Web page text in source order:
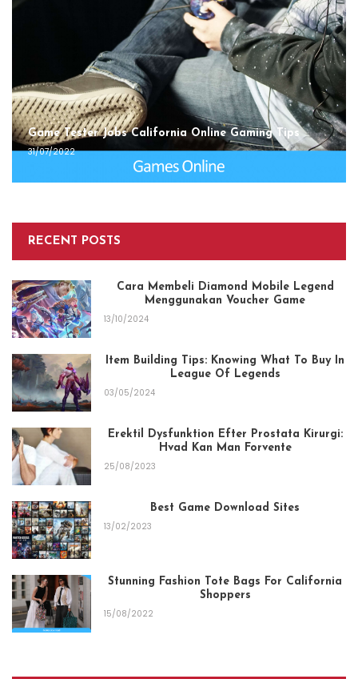
Game Tester Jobs California Online Gaming Tips
31/07/2022
RECENT POSTS
Cara Membeli Diamond Mobile Legend
Menggunakan Voucher Game
13/10/2024
Item Building Tips: Knowing What To Buy In
League Of Legends
03/05/2024
Erektil Dysfunktion Efter Prostata Kirurgi:
Hvad Kan Man Forvente
25/08/2023
Best Game Download Sites
13/02/2023
Stunning Fashion Tote Bags For California
Shoppers
15/08/2022